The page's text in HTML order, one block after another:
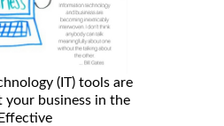
(IT) tools are
your business in the